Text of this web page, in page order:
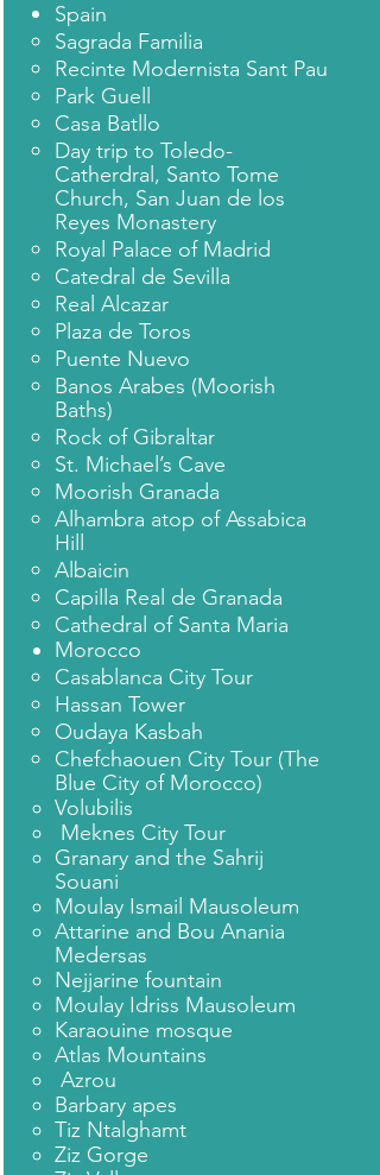
Spain​
Sagrada Familia
Recinte Modernista Sant Pau
Park Guell
Casa Batllo
Day trip to Toledo-
Catherdral, Santo Tome
Church, San Juan de los
Reyes Monastery
Royal Palace of Madrid
Catedral de Sevilla
Real Alcazar
Plaza de Toros
Puente Nuevo
Banos Arabes (Moorish
Baths)
Rock of Gibraltar
St. Michael’s Cave
Moorish Granada
Alhambra atop of Assabica
Hill
Albaicin
Capilla Real de Granada
Cathedral of Santa Maria
Morocco
​Casablanca City Tour
Hassan Tower
Oudaya Kasbah
Chefchaouen City Tour (The
Blue City of Morocco)
Volubilis
Meknes City Tour
Granary and the Sahrij
Souani
Moulay Ismail Mausoleum
Attarine and Bou Anania
Medersas
Nejjarine fountain
Moulay Idriss Mausoleum
Karaouine mosque
Atlas Mountains
Azrou
Barbary apes
Tiz Ntalghamt
Ziz Gorge